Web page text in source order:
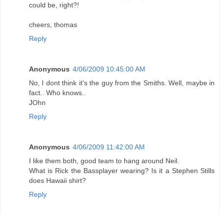
could be, right?!
cheers, thomas
Reply
Anonymous 4/06/2009 10:45:00 AM
No, I dont think it's the guy from the Smiths. Well, maybe in
fact.. Who knows..
JOhn
Reply
Anonymous 4/06/2009 11:42:00 AM
I like them both, good team to hang around Neil.
What is Rick the Bassplayer wearing? Is it a Stephen Stills
does Hawaii shirt?
Reply